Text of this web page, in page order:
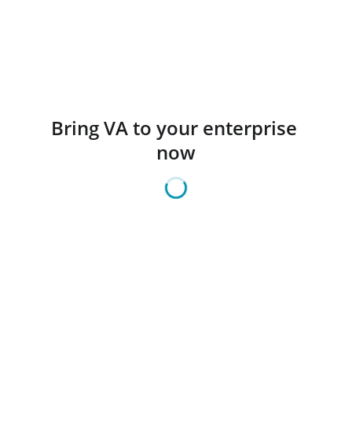
Bring VA to your enterprise
now